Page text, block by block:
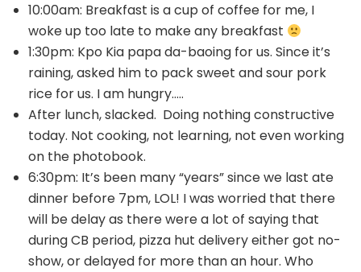
10:00am: Breakfast is a cup of coffee for me, I
woke up too late to make any breakfast
1:30pm: Kpo Kia papa da-baoing for us. Since it’s
raining, asked him to pack sweet and sour pork
rice for us. I am hungry…..
After lunch, slacked. Doing nothing constructive
today. Not cooking, not learning, not even working
on the photobook.
6:30pm: It’s been many “years” since we last ate
dinner before 7pm, LOL! I was worried that there
will be delay as there were a lot of saying that
during CB period, pizza hut delivery either got no-
show, or delayed for more than an hour. Who